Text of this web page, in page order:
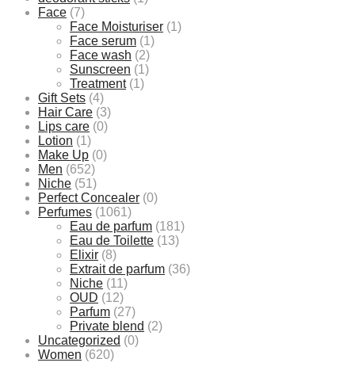
Face (7)
Face Moisturiser (1)
Face serum (1)
Face wash (2)
Sunscreen (1)
Treatment (1)
Gift Sets (4)
Hair Care (3)
Lips care (0)
Lotion (1)
Make Up (0)
Men (652)
Niche (51)
Perfect Concealer (0)
Perfumes (1061)
Eau de parfum (181)
Eau de Toilette (13)
Elixir (8)
Extrait de parfum (36)
Niche (11)
OUD (12)
Parfum (27)
Private blend (2)
Uncategorized (0)
Women (620)